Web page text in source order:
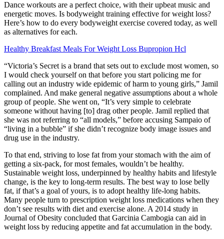
Dance workouts are a perfect choice, with their upbeat music and
energetic moves. Is bodyweight training effective for weight loss?
Here’s how to do every bodyweight exercise covered today, as well
as alternatives for each.
Healthy Breakfast Meals For Weight Loss Bupropion Hcl
“Victoria’s Secret is a brand that sets out to exclude most women, so
I would check yourself on that before you start policing me for
calling out an industry wide epidemic of harm to young girls,” Jamil
complained. And make general negative assumptions about a whole
group of people. She went on, “It’s very simple to celebrate
someone without having [to] drag other people. Jamil replied that
she was not referring to “all models,” before accusing Sampaio of
“living in a bubble” if she didn’t recognize body image issues and
drug use in the industry.
To that end, striving to lose fat from your stomach with the aim of
getting a six-pack, for most females, wouldn’t be healthy.
Sustainable weight loss, underpinned by healthy habits and lifestyle
change, is the key to long-term results. The best way to lose belly
fat, if that’s a goal of yours, is to adopt healthy life-long habits.
Many people turn to prescription weight loss medications when they
don’t see results with diet and exercise alone. A 2014 study in
Journal of Obesity concluded that Garcinia Cambogia can aid in
weight loss by reducing appetite and fat accumulation in the body.